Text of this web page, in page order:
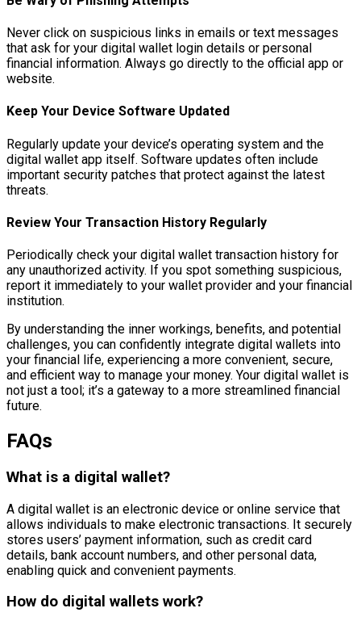
Never click on suspicious links in emails or text messages
that ask for your digital wallet login details or personal
financial information. Always go directly to the official app or
website.
Keep Your Device Software Updated
Regularly update your device’s operating system and the
digital wallet app itself. Software updates often include
important security patches that protect against the latest
threats.
Review Your Transaction History Regularly
Periodically check your digital wallet transaction history for
any unauthorized activity. If you spot something suspicious,
report it immediately to your wallet provider and your financial
institution.
By understanding the inner workings, benefits, and potential
challenges, you can confidently integrate digital wallets into
your financial life, experiencing a more convenient, secure,
and efficient way to manage your money. Your digital wallet is
not just a tool; it’s a gateway to a more streamlined financial
future.
FAQs
What is a digital wallet?
A digital wallet is an electronic device or online service that
allows individuals to make electronic transactions. It securely
stores users’ payment information, such as credit card
details, bank account numbers, and other personal data,
enabling quick and convenient payments.
How do digital wallets work?